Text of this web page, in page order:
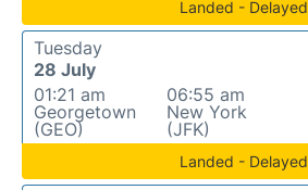
Landed - Delayed
Tuesday
28 July
01:21 am
Georgetown
(GEO)
06:55 am
New York
(JFK)
Landed - Delayed